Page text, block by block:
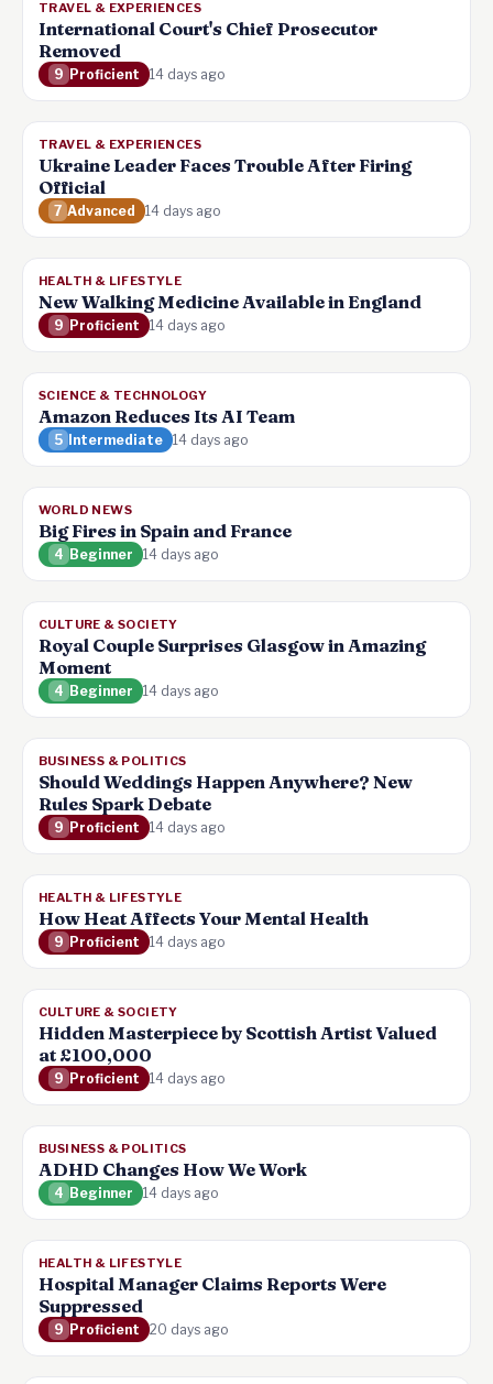
TRAVEL & EXPERIENCES
International Court's Chief Prosecutor
Removed
9 Proficient 14 days ago
TRAVEL & EXPERIENCES
Ukraine Leader Faces Trouble After Firing
Official
7 Advanced 14 days ago
HEALTH & LIFESTYLE
New Walking Medicine Available in England
9 Proficient 14 days ago
SCIENCE & TECHNOLOGY
Amazon Reduces Its AI Team
5 Intermediate 14 days ago
WORLD NEWS
Big Fires in Spain and France
4 Beginner 14 days ago
CULTURE & SOCIETY
Royal Couple Surprises Glasgow in Amazing
Moment
4 Beginner 14 days ago
BUSINESS & POLITICS
Should Weddings Happen Anywhere? New
Rules Spark Debate
9 Proficient 14 days ago
HEALTH & LIFESTYLE
How Heat Affects Your Mental Health
9 Proficient 14 days ago
CULTURE & SOCIETY
Hidden Masterpiece by Scottish Artist Valued
at £100,000
9 Proficient 14 days ago
BUSINESS & POLITICS
ADHD Changes How We Work
4 Beginner 14 days ago
HEALTH & LIFESTYLE
Hospital Manager Claims Reports Were
Suppressed
9 Proficient 20 days ago